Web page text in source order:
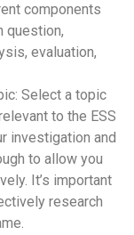
components
question,
evaluation,
Select a topic
to the ESS
investigation and
to allow you
It’s important
research